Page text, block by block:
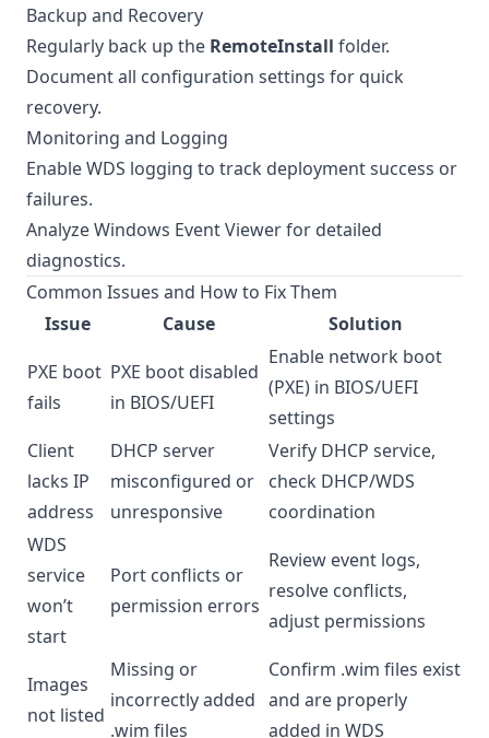
Backup and Recovery
Regularly back up the RemoteInstall folder.
Document all configuration settings for quick
recovery.
Monitoring and Logging
Enable WDS logging to track deployment success or
failures.
Analyze Windows Event Viewer for detailed
diagnostics.
Common Issues and How to Fix Them
Issue
Cause
Solution
PXE boot
fails
PXE boot disabled
in BIOS/UEFI
Enable network boot
(PXE) in BIOS/UEFI
settings
Client
lacks IP
address
DHCP server
misconfigured or
unresponsive
Verify DHCP service,
check DHCP/WDS
coordination
WDS
service
won’t
start
Port conflicts or
permission errors
Review event logs,
resolve conflicts,
adjust permissions
Images
not listed
Missing or
incorrectly added
.wim files
Confirm .wim files exist
and are properly
added in WDS